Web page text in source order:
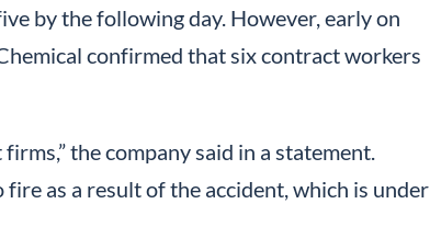
by the following day. However, early on
confirmed that six contract workers
the company said in a statement.
as a result of the accident, which is under